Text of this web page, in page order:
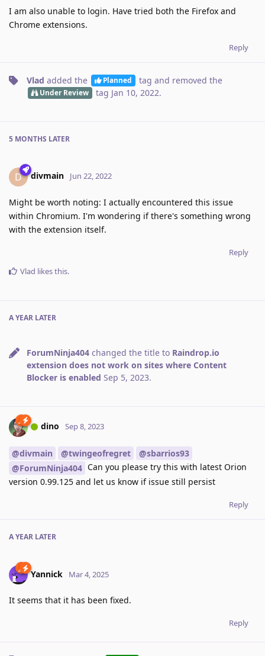
I am also unable to login. Have tried both the Firefox and
Chrome extensions.
Reply
Vlad added the Planned tag and removed the
Under Review tag Jan 10, 2022.
5 MONTHS LATER
D divmain Jun 22, 2022
Might be worth noting: I actually encountered this issue
within Chromium. I'm wondering if there's something wrong
with the extension itself.
Reply
Vlad likes this.
A YEAR LATER
ForumNinja404 changed the title to Raindrop.io
extension does not work on sites where Content
Blocker is enabled Sep 5, 2023.
dino Sep 8, 2023
@divmain @twingeofregret
@sbarrios93
@ForumNinja404 Can you please try this with latest Orion
version 0.99.125 and let us know if issue still persist
Reply
A YEAR LATER
Yannick Mar 4, 2025
It seems that it has been fixed.
Reply